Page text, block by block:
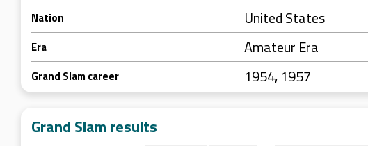
Nation United States
Era Amateur Era
Grand Slam career 1954, 1957
Grand Slam results